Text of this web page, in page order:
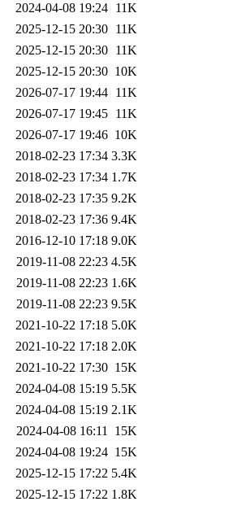
2024-04-08 19:24 11K
2025-12-15 20:30 11K
2025-12-15 20:30 11K
2025-12-15 20:30 10K
2026-07-17 19:44 11K
2026-07-17 19:45 11K
2026-07-17 19:46 10K
2018-02-23 17:34 3.3K
2018-02-23 17:34 1.7K
2018-02-23 17:35 9.2K
2018-02-23 17:36 9.4K
2016-12-10 17:18 9.0K
2019-11-08 22:23 4.5K
2019-11-08 22:23 1.6K
2019-11-08 22:23 9.5K
2021-10-22 17:18 5.0K
2021-10-22 17:18 2.0K
2021-10-22 17:30 15K
2024-04-08 15:19 5.5K
2024-04-08 15:19 2.1K
2024-04-08 16:11 15K
2024-04-08 19:24 15K
2025-12-15 17:22 5.4K
2025-12-15 17:22 1.8K